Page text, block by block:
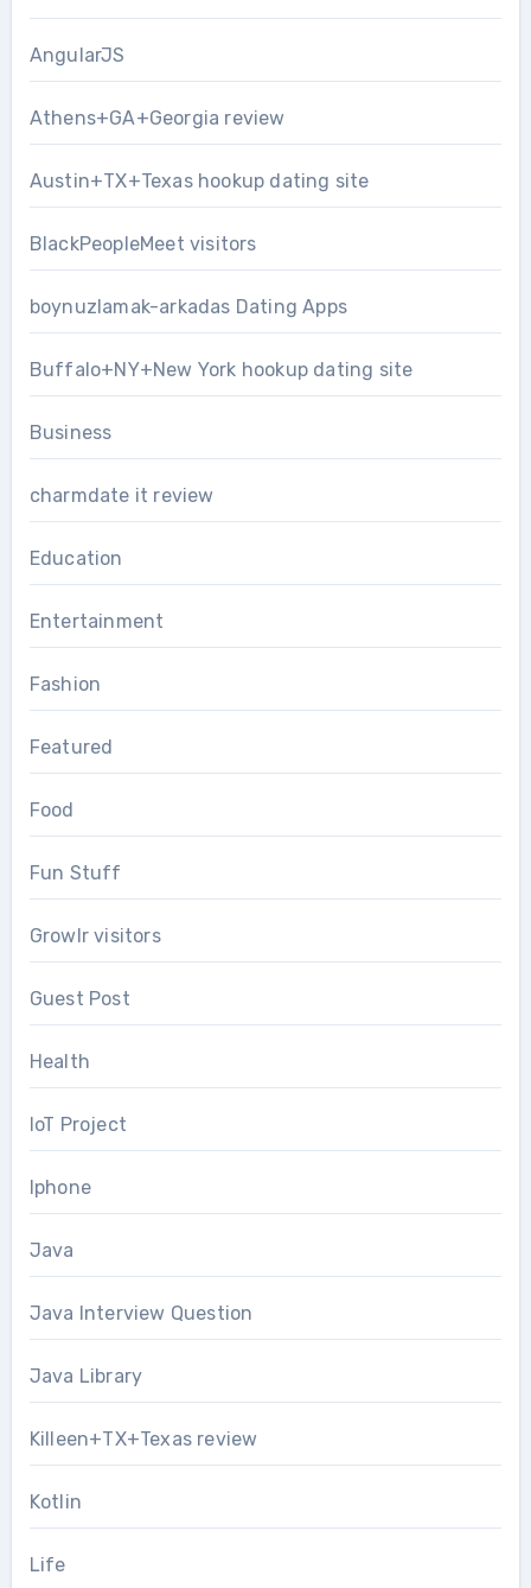
AngularJS
Athens+GA+Georgia review
Austin+TX+Texas hookup dating site
BlackPeopleMeet visitors
boynuzlamak-arkadas Dating Apps
Buffalo+NY+New York hookup dating site
Business
charmdate it review
Education
Entertainment
Fashion
Featured
Food
Fun Stuff
Growlr visitors
Guest Post
Health
IoT Project
Iphone
Java
Java Interview Question
Java Library
Killeen+TX+Texas review
Kotlin
Life